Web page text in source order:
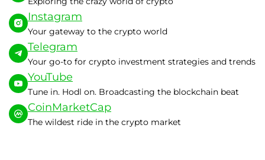
Instagram
Your gateway to the crypto world
Telegram
Your go-to for crypto investment strategies and trends
YouTube
Tune in. Hodl on. Broadcasting the blockchain beat
CoinMarketCap
The wildest ride in the crypto market